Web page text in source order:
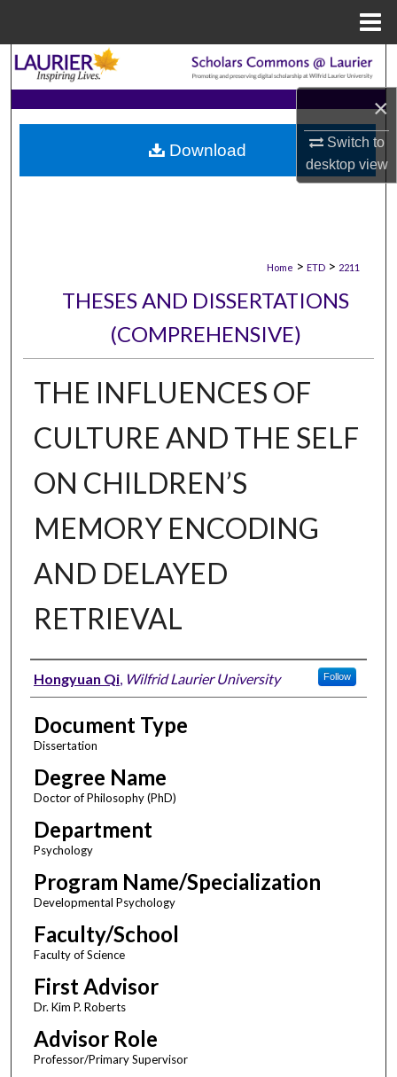
×
Switch to
desktopview
Search
Browse Collections
My Account
Home > ETD > 2211
THESES AND DISSERTATIONS
(COMPREHENSIVE)
THE INFLUENCES OF
CULTURE AND THE SELF
ON CHILDREN’S
MEMORY ENCODING
AND DELAYED
RETRIEVAL
Author
Hongyuan Qi, Wilfrid Laurier University Follow
Document Type
Dissertation
Degree Name
Doctor of Philosophy (PhD)
Department
Psychology
Program Name/Specialization
Developmental Psychology
Faculty/School
Faculty of Science
First Advisor
Dr. Kim P. Roberts
Advisor Role
Professor/Primary Supervisor
Download